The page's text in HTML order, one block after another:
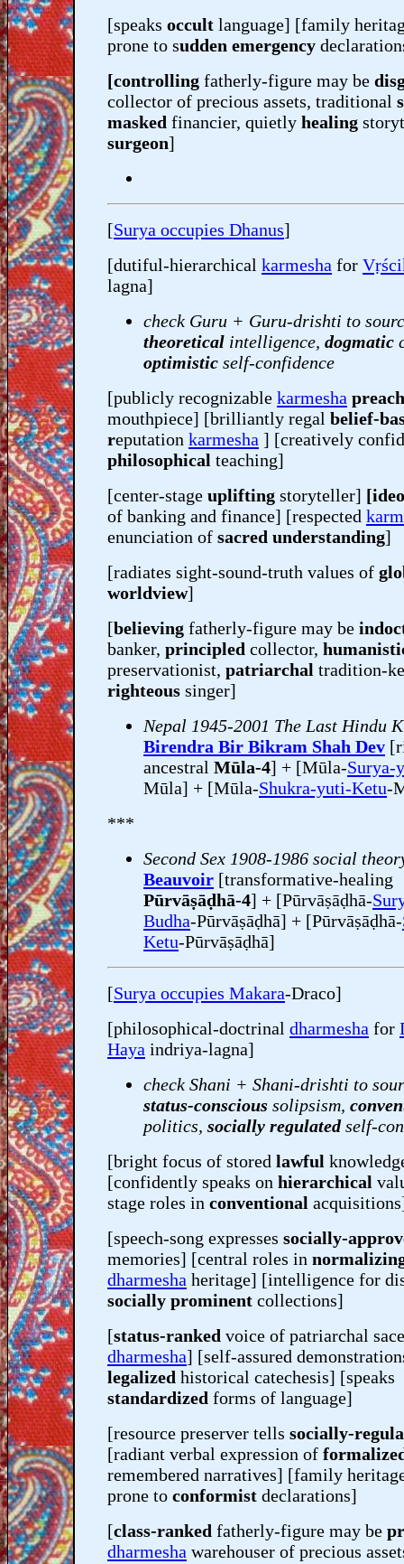
[speaks occult language] [family
prone to sudden emergency
[controlling fatherly-figure may be
collector of precious assets, traditional
masked financier, quietly healing
surgeon]
[Surya occupies Dhanus]
[dutiful-hierarchical karmesha for
lagna]
check Guru + Guru-drishti to
theoretical intelligence, dogmatic
optimistic self-confidence
[publicly recognizable karmesha
mouthpiece] [brilliantly regal belief-
reputation karmesha ] [creatively
philosophical teaching]
[center-stage uplifting storyteller]
of banking and finance] [respected
enunciation of sacred understanding]
[radiates sight-sound-truth values of
worldview]
[believing fatherly-figure may be
banker, principled collector,
preservationist, patriarchal tradition-
righteous singer]
Nepal 1945-2001 The Last Hindu
Birendra Bir Bikram Shah Dev
ancestral Mūla-4] + [Mūla-Surya-
Mūla] + [Mūla-Shukra-yuti-Ketu-
***
Second Sex 1908-1986 social
Beauvoir [transformative-healing
Pūrvāṣāḍhā-4] + [Pūrvāṣāḍhā-
Budha-Pūrvāṣāḍhā] + [Pūrvāṣāḍhā-
Ketu-Pūrvāṣāḍhā]
[Surya occupies Makara-Draco]
[philosophical-doctrinal dharmesha for
Haya indriya-lagna]
check Shani + Shani-drishti to
status-conscious solipsism,
politics, socially regulatedself-
[bright focus of stored lawful
[confidently speaks on hierarchical
stage roles in conventional
[speech-song expresses socially-
memories] [central roles in
dharmesha heritage] [intelligence for
socially prominent collections]
[status-ranked voice of patriarchal
dharmesha] [self-assured
legalized historical catechesis] [speaks
standardized forms of language]
[resource preserver tells socially-
[radiant verbal expression of
remembered narratives] [family
prone to conformist declarations]
[class-ranked fatherly-figure may be
dharmesha warehouser of precious